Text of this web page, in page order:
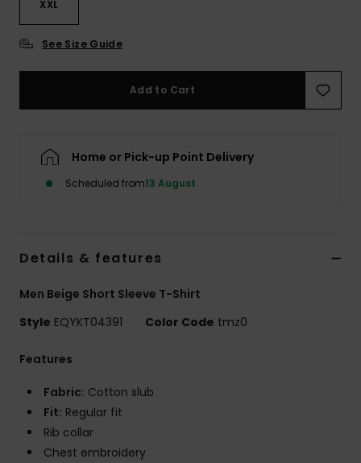
XXL
See Size Guide
Add to Cart
Home or Pick-up Point Delivery
Scheduled from13 August
Details & features
Men Beige Short Sleeve T-Shirt
Style EQYKT04391 Color Code tmz0
Features
Fabric: Cotton slub
Fit: Regular fit
Rib collar
Chest embroidery